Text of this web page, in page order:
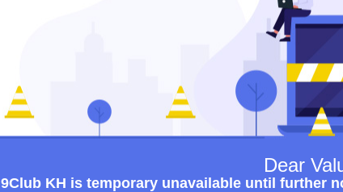
Dear
9Club KH is temporary unavailable until further